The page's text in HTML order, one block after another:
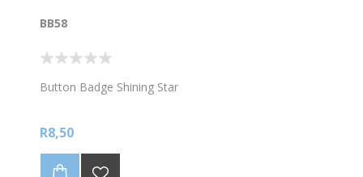
BB58
Button Badge Shining Star
R8,50